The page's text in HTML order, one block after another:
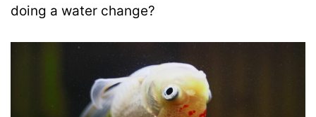
doing a water change?